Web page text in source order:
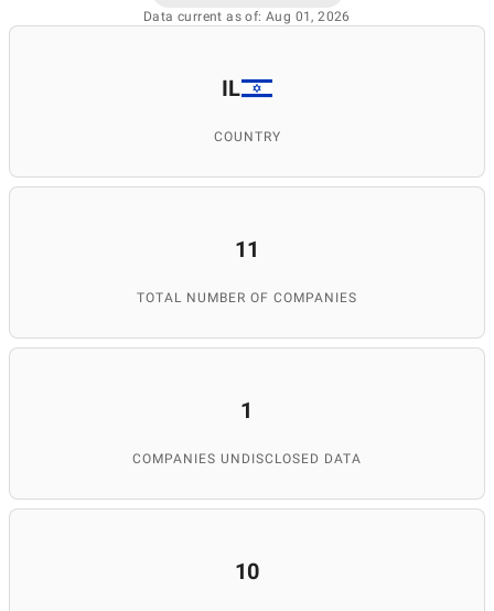
Data current as of: Aug 01, 2026
IL
COUNTRY
11
TOTAL NUMBER OF COMPANIES
1
COMPANIES UNDISCLOSED DATA
10